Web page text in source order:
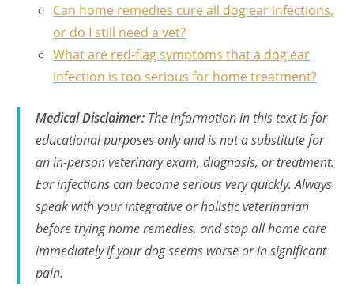
Can home remedies cure all dog ear infections,
or do I still need a vet?
What are red-flag symptoms that a dog ear
infection is too serious for home treatment?
Medical Disclaimer: The information in this text is for
educational purposes only and is not a substitute for
an in-person veterinary exam, diagnosis, or treatment.
Ear infections can become serious very quickly. Always
speak with your integrative or holistic veterinarian
before trying home remedies, and stop all home care
immediately if your dog seems worse or in significant
pain.